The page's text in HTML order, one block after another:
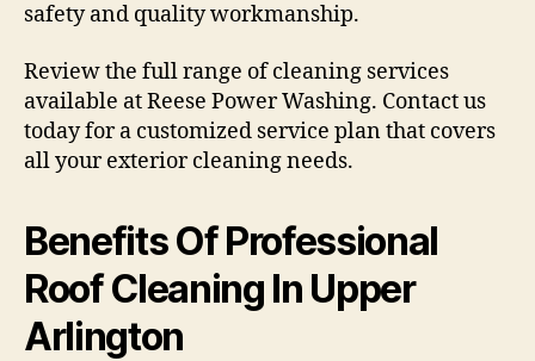
safety and quality workmanship.
Review the full range of cleaning services
available at Reese Power Washing. Contact us
today for a customized service plan that covers
all your exterior cleaning needs.
Benefits Of Professional
Roof Cleaning In Upper
Arlington